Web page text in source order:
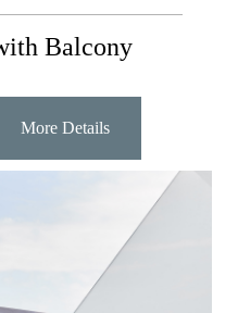
Balcony
More Details